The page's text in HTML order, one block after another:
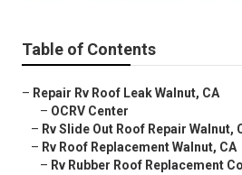
Table of Contents
– Repair Rv Roof Leak Walnut, CA
– OCRV Center
– Rv Slide Out Roof Repair Walnut,
– Rv Roof Replacement Walnut, CA
– Rv Rubber Roof Replacement